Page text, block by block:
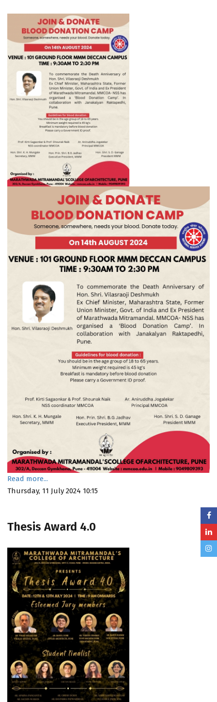
Read more...
Thursday, 11 July 2024 10:15
Thesis Award 4.0